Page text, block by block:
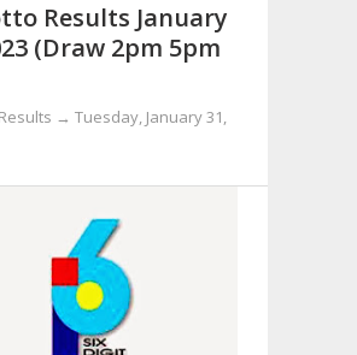
Results January
(Draw 2pm 5pm
→ Tuesday, January 31,